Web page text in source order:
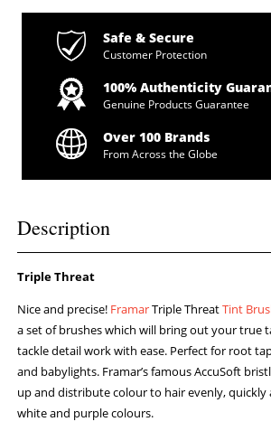
Safe & Secure
Customer Protection
100% Authenticity
Genuine Products Guarantee
Over 100 Brands
From Across the Globe
Description
Triple Threat
Nice and precise! FramarTriple ThreatTint
a set of brushes which will bring out your true
tackle detail work with ease. Perfect for root
and babylights. Framar’s famous AccuSoft
up and distribute colour to hair evenly, quickly
white and purple colours.